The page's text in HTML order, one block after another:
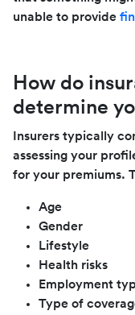
unable to provide
How do
determine
Insurers typically
assessing your
for your premiums.
Age
Gender
Lifestyle
Health risks
Employment
Type of